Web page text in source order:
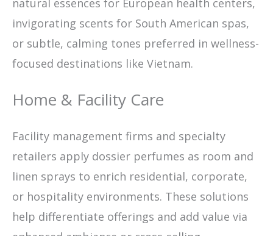
natural essences for European health centers,
invigorating scents for South American spas,
or subtle, calming tones preferred in wellness-
focused destinations like Vietnam.
Home & Facility Care
Facility management firms and specialty
retailers apply dossier perfumes as room and
linen sprays to enrich residential, corporate,
or hospitality environments. These solutions
help differentiate offerings and add value via